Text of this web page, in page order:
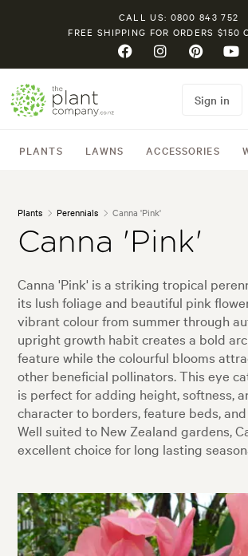
CALL US: 0800 843 752
FREE SHIPPING FOR ORDERS $150
PLANTS LAWNS ACCESSORIES
Sign in
Plants Perennials Canna 'Pink'
Canna 'Pink'
Canna 'Pink' is a striking tropical
its lush foliage and beautiful pink
vibrant colour from summer through
upright growth habit creates a bold
feature while the colourful blooms
other beneficial pollinators. This eye
is perfect for adding height, softness,
character to borders, feature beds,
Well suited to New Zealand gardens,
excellent choice for long lasting